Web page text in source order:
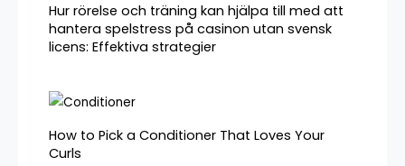
Hur rörelse och träning kan hjälpa till med att
hantera spelstress på casinon utan svensk
licens: Effektiva strategier
How to Pick a Conditioner That Loves Your
Curls